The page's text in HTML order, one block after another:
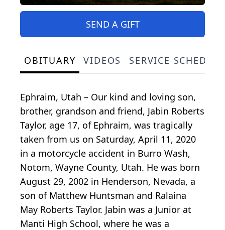
SEND A GIFT
OBITUARY VIDEOS SERVICE
Ephraim, Utah – Our kind and loving son,
brother, grandson and friend, Jabin Roberts
Taylor, age 17, of Ephraim, was tragically
taken from us on Saturday, April 11, 2020
in a motorcycle accident in Burro Wash,
Notom, Wayne County, Utah. He was born
August 29, 2002 in Henderson, Nevada, a
son of Matthew Huntsman and Ralaina
May Roberts Taylor. Jabin was a Junior at
Manti High School, where he was a